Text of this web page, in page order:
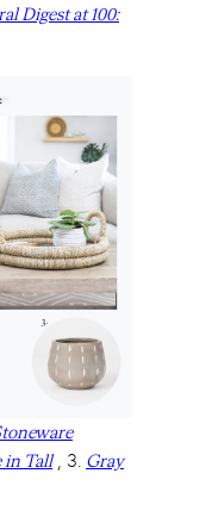
Digest at 100:
in Tall, 3. Gray